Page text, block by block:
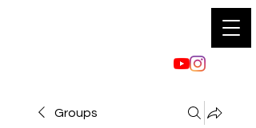
Groups